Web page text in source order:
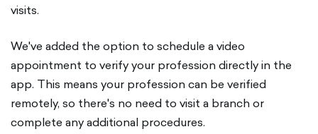
visits.
We've added the option to schedule a video
appointment to verify your profession directly in the
app. This means your profession can be verified
remotely, so there's no need to visit a branch or
complete any additional procedures.